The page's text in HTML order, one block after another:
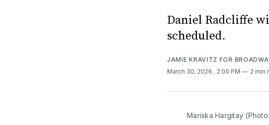
Daniel Radcliffe
scheduled.
JAMIE KRAVITZ FOR
March 30, 2026 . 2:00 PM 2 min
Mariska Hargitay